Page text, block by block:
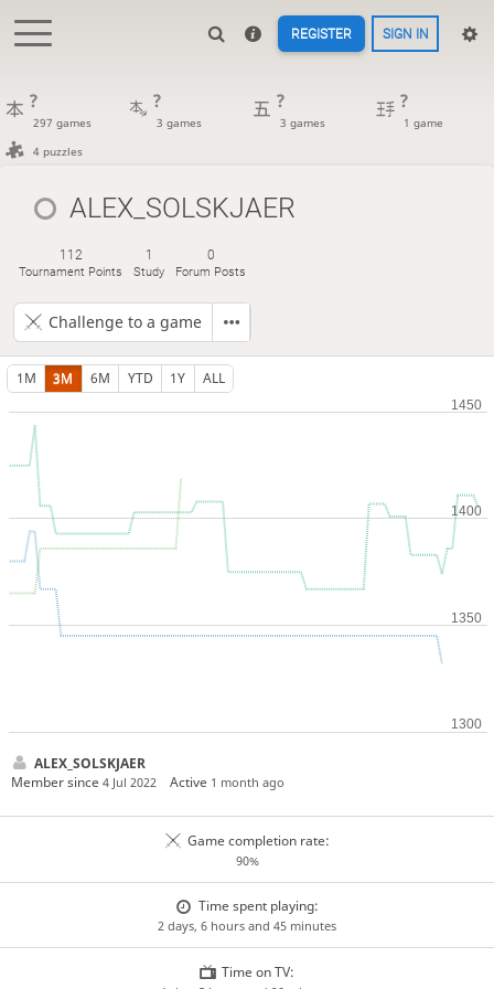
REGISTER SIGN IN
?
297 games
?
3 games
?
3 games
?
1 game
4 puzzles
ALEX_SOLSKJAER
112
Tournament Points
1
Study
0
Forum Posts
Challenge to a game
1M 3M 6M YTD 1Y ALL
ALEX_SOLSKJAER
Member since 4 Jul 2022 Active 1 month ago
Game completion rate:
90%
Time spent playing:
2 days, 6 hours and 45 minutes
Time on TV: